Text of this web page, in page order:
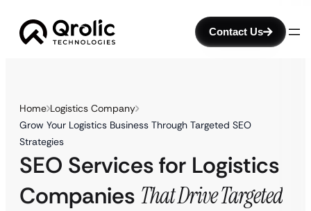
Contact Us
Home Logistics Company
Grow Your Logistics Business Through Targeted SEO
Strategies
SEO Services for Logistics
Companies That Drive Targeted